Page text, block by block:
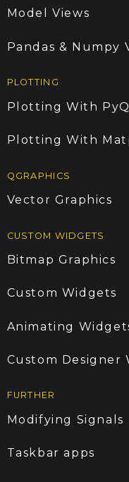
Model Views
Pandas & Numpy
PLOTTING
Plotting With
Plotting With
QGRAPHICS
Vector Graphics
CUSTOM WIDGETS
Bitmap Graphics
Custom Widgets
Animating
Custom Designer
FURTHER
Modifying Signals
Taskbar apps